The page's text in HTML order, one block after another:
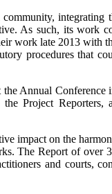
integrating
As such, its work
work late 2013 with
procedures that
Annual Conference
Project
impact on the
The Report of over
and courts,